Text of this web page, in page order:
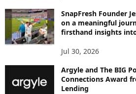
SnapFresh Founder
on a meaningful
firsthand insights
Jul 30, 2026
Argyle and The BIG
Connections Award
Lending